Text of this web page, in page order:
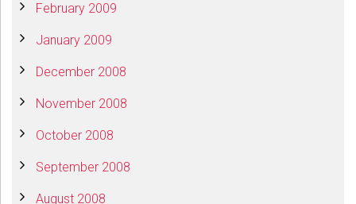
February 2009
January 2009
December 2008
November 2008
October 2008
September 2008
August 2008